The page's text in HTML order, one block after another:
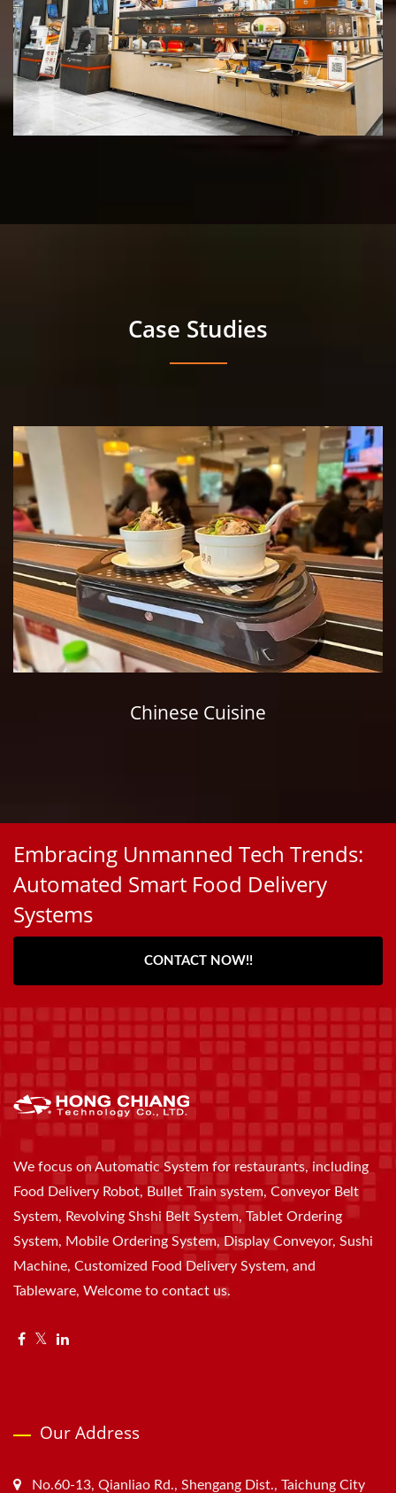
Case Studies
Chinese Cuisine
Embracing Unmanned Tech Trends:
Automated Smart Food Delivery
Systems
CONTACT NOW!!
We focus on Automatic System for restaurants, including
Food Delivery Robot, Bullet Train system, Conveyor Belt
System, Revolving Shshi Belt System, Tablet Ordering
System, Mobile Ordering System, Display Conveyor, Sushi
Machine, Customized Food Delivery System, and
Tableware, Welcome to contact us.
Our Address
No.60-13, Qianliao Rd., Shengang Dist., Taichung City